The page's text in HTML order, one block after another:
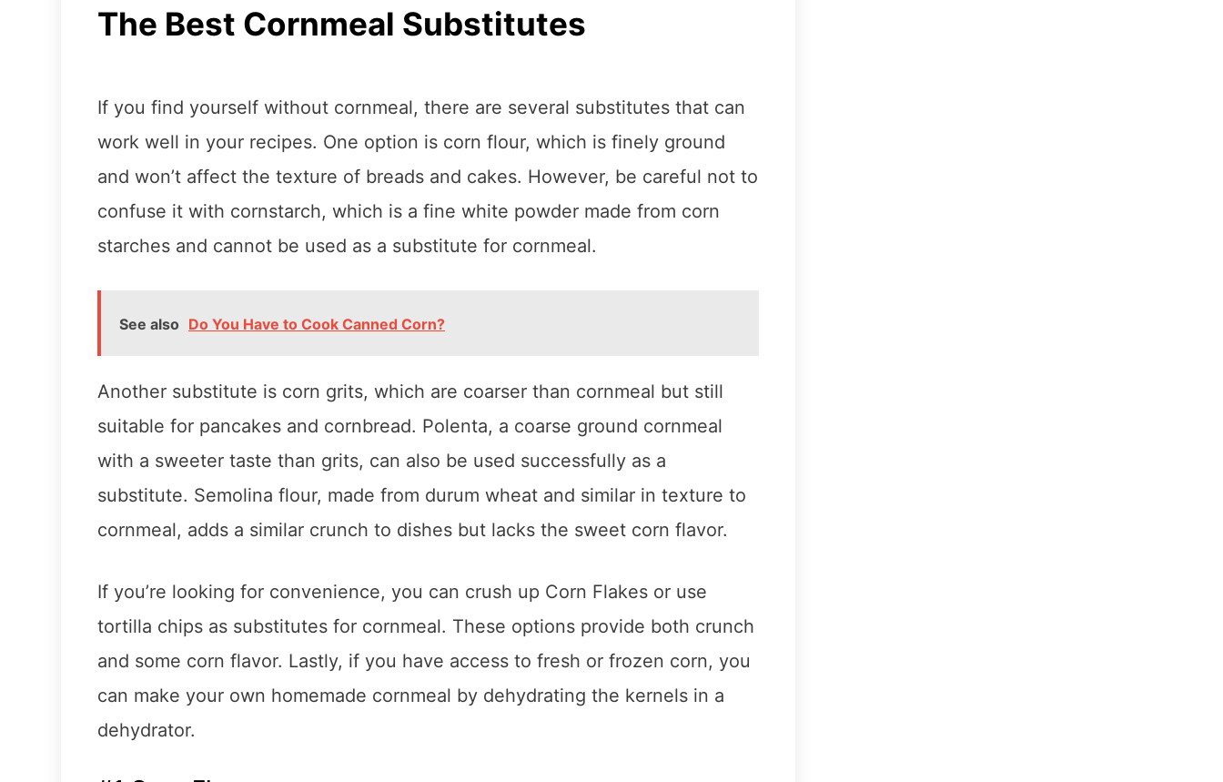
The Best Cornmeal Substitutes
If you find yourself without cornmeal, there are several substitutes that can
work well in your recipes. One option is corn flour, which is finely ground
and won’t affect the texture of breads and cakes. However, be careful not to
confuse it with cornstarch, which is a fine white powder made from corn
starches and cannot be used as a substitute for cornmeal.
See also Do You Have to Cook Canned Corn?
Another substitute is corn grits, which are coarser than cornmeal but still
suitable for pancakes and cornbread. Polenta, a coarse ground cornmeal
with a sweeter taste than grits, can also be used successfully as a
substitute. Semolina flour, made from durum wheat and similar in texture to
cornmeal, adds a similar crunch to dishes but lacks the sweet corn flavor.
If you’re looking for convenience, you can crush up Corn Flakes or use
tortilla chips as substitutes for cornmeal. These options provide both crunch
and some corn flavor. Lastly, if you have access to fresh or frozen corn, you
can make your own homemade cornmeal by dehydrating the kernels in a
dehydrator.